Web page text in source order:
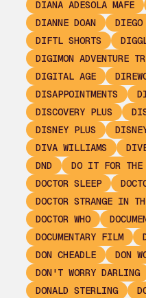
DIANA ADESOLA MAFE
DIANNE DOAN
DIFTL SHORTS
DIGIMON ADVENTURE
DIGITAL AGE
DISAPPOINTMENTS
DISCOVERY PLUS
DISNEY PLUS
DIVA WILLIAMS
DND
DO IT FOR THE
DOCTOR SLEEP
DOCTOR STRANGE IN
DOCTOR WHO
DOCUMENTARY FILM
DON CHEADLE
DON
DON'T WORRY DARLING
DONALD STERLING